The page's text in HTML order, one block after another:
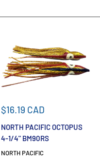
Sale
$16.19 CAD
NORTH PACIFIC OCTOPUS
4-1/4" BM90RS
NORTH PACIFIC